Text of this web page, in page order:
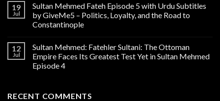
19
Jul
Sultan Mehmed Fateh Episode 5 with Urdu Subtitles
by GiveMe5 – Politics, Loyalty, and the Road to
Constantinople
12
Jul
Sultan Mehmed: Fatehler Sultani: The Ottoman
Empire Faces Its Greatest Test Yet in Sultan Mehmed
Episode 4
RECENT COMMENTS